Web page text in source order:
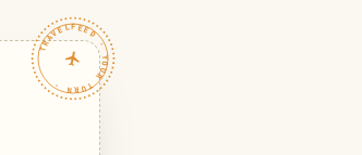
TRAVELFEED · YOUR TURN ·